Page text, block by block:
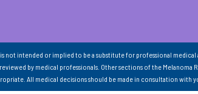
not intended or implied to be a substitute for professional
by medical professionals. Other sections of the
All medical decisions should be made in consultation